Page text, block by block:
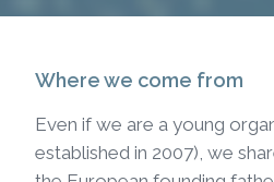
Where we come from
Even if we are a young
established in 2007), we